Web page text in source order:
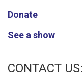
Donate
See a show
CONTACT US: